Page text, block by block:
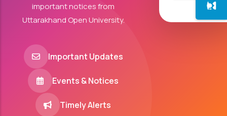
important notices from
Uttarakhand Open University.
Important Updates
Events & Notices
Timely Alerts